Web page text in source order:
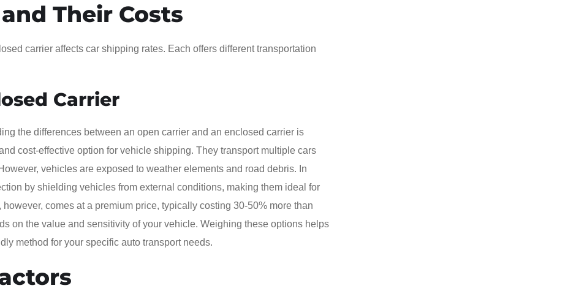
Their Costs
carrier affects car shipping rates. Each offers different transportation
Carrier
the differences between an open carrier and an enclosed carrier is
cost-effective option for vehicle shipping. They transport multiple cars
vehicles are exposed to weather elements and road debris. In
by shielding vehicles from external conditions, making them ideal for
comes at a premium price, typically costing 30-50% more than
on the value and sensitivity of your vehicle. Weighing these options helps
method for your specific auto transport needs.